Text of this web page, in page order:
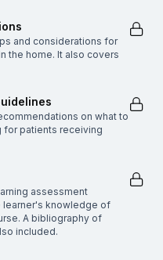
and considerations for
the home. It also covers
on what to
for patients receiving
assessment
learner's knowledge of
A bibliography of
included.